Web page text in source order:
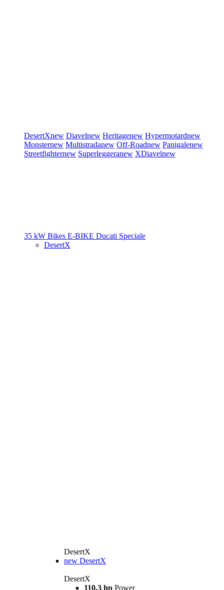
DesertXnew Diavelnew Heritagenew Hypermotardnew
Monsternew Multistradanew Off-Roadnew Panigalenew
Streetfighternew Superleggeranew XDiavelnew
35 kW Bikes E-BIKE Ducati Speciale
DesertX
DesertX
new DesertX
DesertX
110,3 hp Power